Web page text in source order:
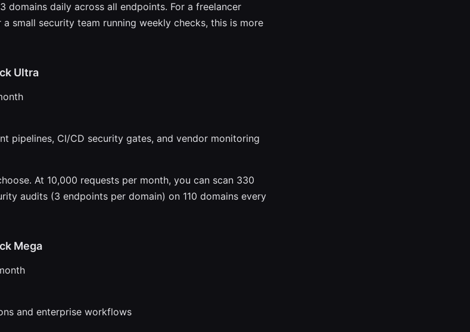
domains daily across all endpoints. For a freelancer
small security team running weekly checks, this is more
Ultra
pipelines, CI/CD security gates, and vendor monitoring
At 10,000 requests per month, you can scan 330
audits (3 endpoints per domain) on 110 domains every
Mega
and enterprise workflows